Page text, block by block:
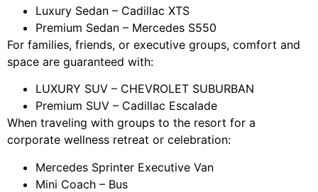
Luxury Sedan – Cadillac XTS
Premium Sedan – Mercedes S550
For families, friends, or executive groups, comfort and
space are guaranteed with:
LUXURY SUV – CHEVROLET SUBURBAN
Premium SUV – Cadillac Escalade
When traveling with groups to the resort for a
corporate wellness retreat or celebration:
Mercedes Sprinter Executive Van
Mini Coach – Bus